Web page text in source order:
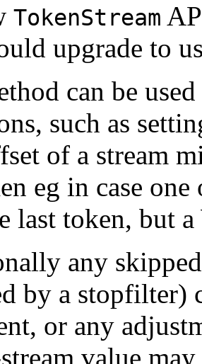
TokenStream
upgrade to
can be
such as
of a stream
eg in case
last token, but
any
by a stopfilter)
or any
value